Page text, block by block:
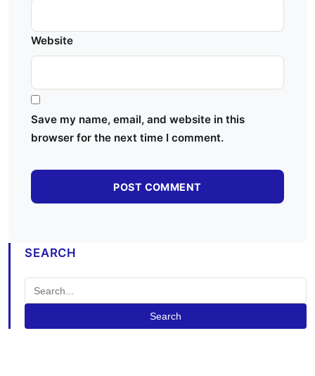
Website
Save my name, email, and website in this
browser for the next time I comment.
SEARCH
Search